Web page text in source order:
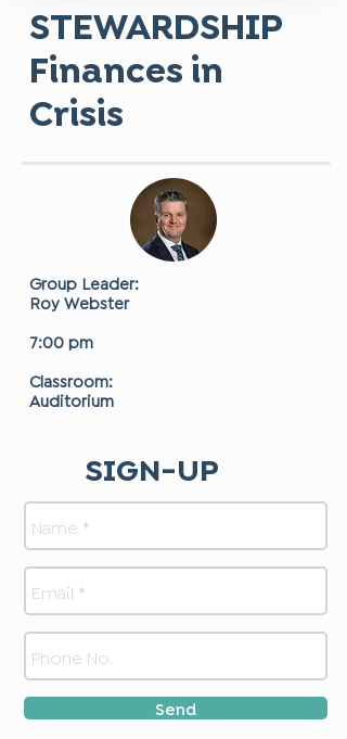
STEWARDSHIP
Finances in
Crisis
Group Leader:
Roy Webster
7:00 pm
Classroom:
Auditorium
SIGN-UP
Send